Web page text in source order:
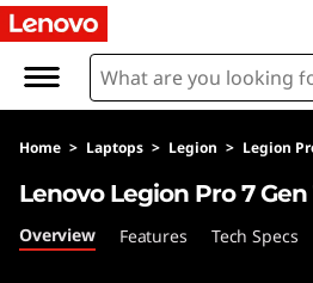
L
n
o
v
Home > Laptops > Legion > Legion
Lenovo Legion Pro 7 Gen
Overview Features Tech Specs